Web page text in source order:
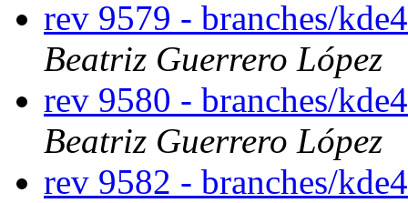
rev 9579 - branches/
Beatriz Guerrero López
rev 9580 - branches/
Beatriz Guerrero López
rev 9582 - branches/